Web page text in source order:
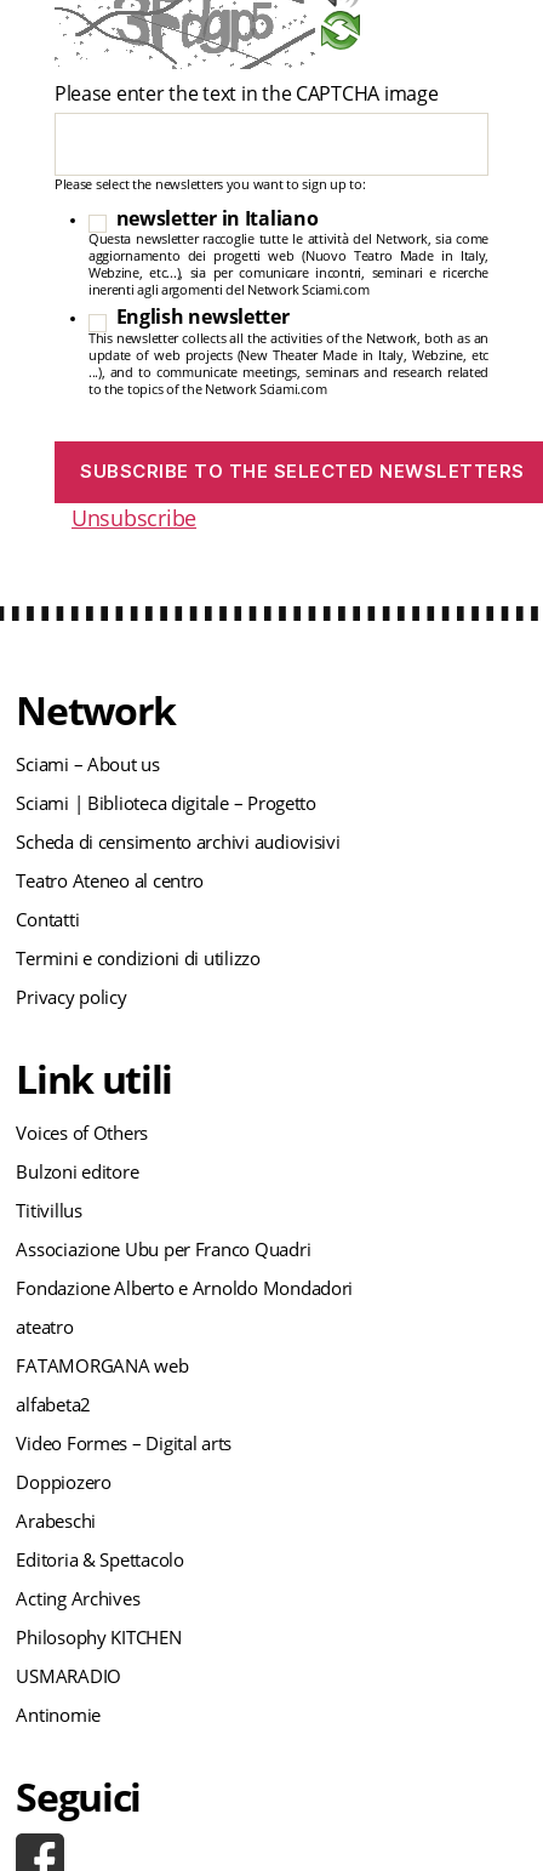
Please enter the text in the CAPTCHA image
Please select the newsletters you want to sign up to:
newsletter in Italiano
Questa newsletter raccoglie tutte le attività del Network, sia come
aggiornamento dei progetti web (Nuovo Teatro Made in Italy,
Webzine, etc...), sia per comunicare incontri, seminari e ricerche
inerenti agli argomenti del Network Sciami.com
English newsletter
This newsletter collects all the activities of the Network, both as an
update of web projects (New Theater Made in Italy, Webzine, etc
...), and to communicate meetings, seminars and research related
to the topics of the Network Sciami.com
Unsubscribe
Network
Sciami – About us
Sciami | Biblioteca digitale – Progetto
Scheda di censimento archivi audiovisivi
Teatro Ateneo al centro
Contatti
Termini e condizioni di utilizzo
Privacy policy
Link utili
Voices of Others
Bulzoni editore
Titivillus
Associazione Ubu per Franco Quadri
Fondazione Alberto e Arnoldo Mondadori
ateatro
FATAMORGANA web
alfabeta2
Video Formes – Digital arts
Doppiozero
Arabeschi
Editoria & Spettacolo
Acting Archives
Philosophy KITCHEN
USMARADIO
Antinomie
Seguici